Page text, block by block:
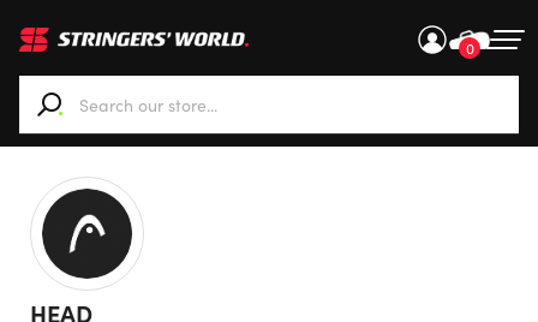
0
When autocomplete results are available use up and
HEAD